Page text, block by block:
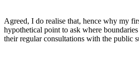
Agreed, I do realise that, hence why my
hypothetical point to ask where
their regular consultations with the public